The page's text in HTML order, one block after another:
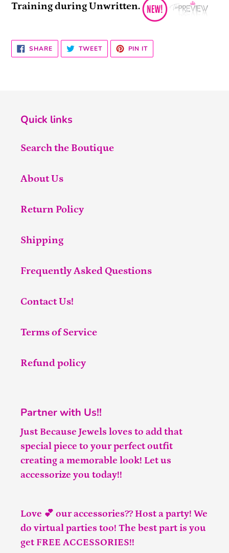
Training during Unwritten.
SHARESHARE
ON
FACEBOOK
TWEETTWEET
TWITTER
PIN ITPIN
PINTEREST
Quick links
Search the Boutique
About Us
Return Policy
Shipping
Frequently Asked Questions
Contact Us!
Terms of Service
Refund policy
Partner with Us!!
Just Because Jewels loves to add that
special piece to your perfect outfit
creating a memorable look! Let us
accessorize you today!!
Love 💕 our accessories?? Host a party! We
do virtual parties too! The best part is you
get FREE ACCESSORIES!!